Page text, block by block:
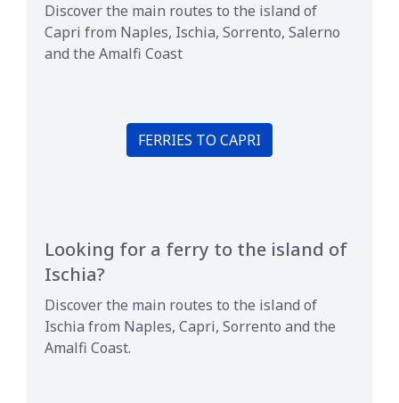
Discover the main routes to the island of
Capri from Naples, Ischia, Sorrento, Salerno
and the Amalfi Coast
FERRIES TO CAPRI
Looking for a ferry to the island of
Ischia?
Discover the main routes to the island of
Ischia from Naples, Capri, Sorrento and the
Amalfi Coast.